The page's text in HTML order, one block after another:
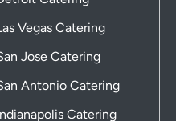
Vegas Catering
Jose Catering
Antonio Catering
Catering